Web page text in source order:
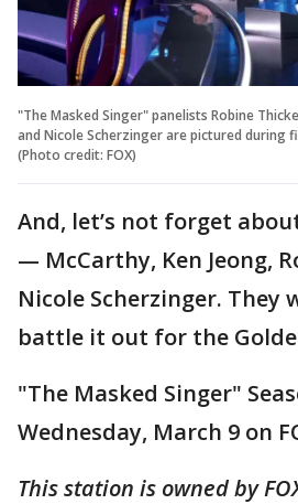
"The Masked Singer" panelists Robine
and Nicole Scherzinger are pictured during
(Photo credit: FOX)
And, let’s not forget
— McCarthy, Ken Jeong,
Nicole Scherzinger. They
battle it out for the
"The Masked Singer"
Wednesday, March 9 on
This station is owned by